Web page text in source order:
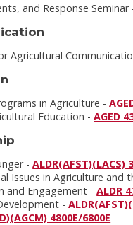
and Response
Agricultural
in Agriculture -
Education -AGED
-ALDR(AFST)(LACS)
Issues in Agriculture and
and Engagement -ALDR
-
4800E/6800E